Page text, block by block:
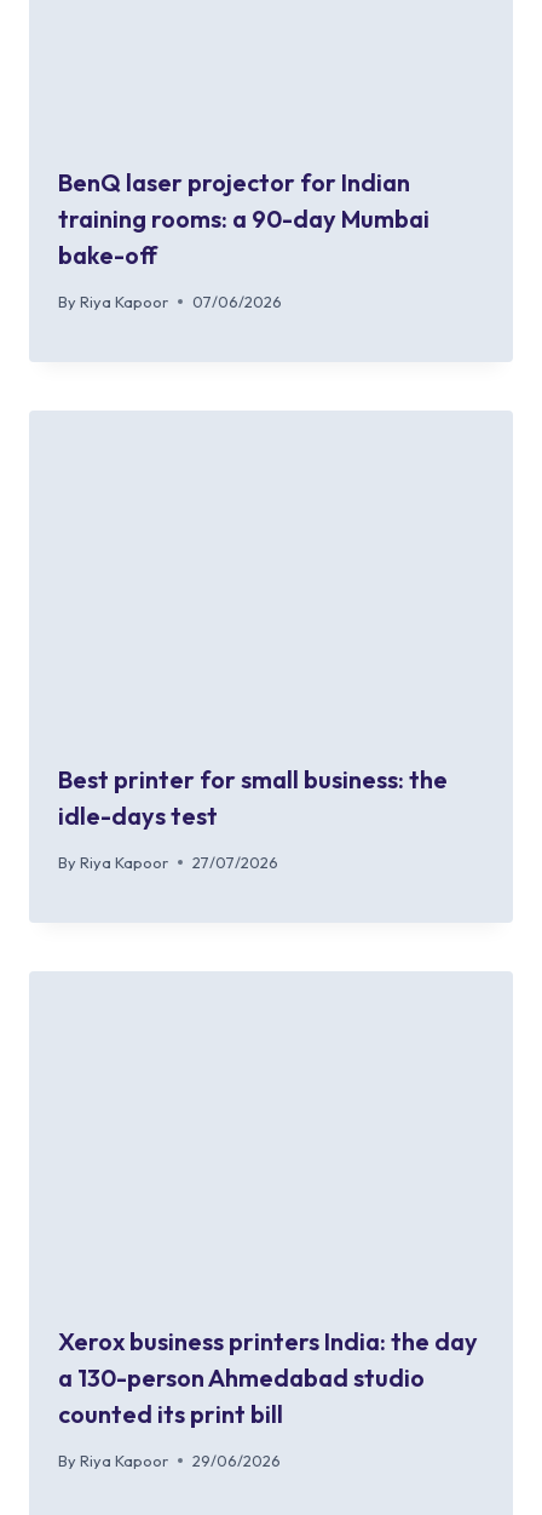
BenQ laser projector for Indian
training rooms: a 90-day Mumbai
bake-off
By Riya Kapoor 07/06/2026
Best printer for small business: the
idle-days test
By Riya Kapoor 27/07/2026
Xerox business printers India: the day
a 130-person Ahmedabad studio
counted its print bill
By Riya Kapoor 29/06/2026